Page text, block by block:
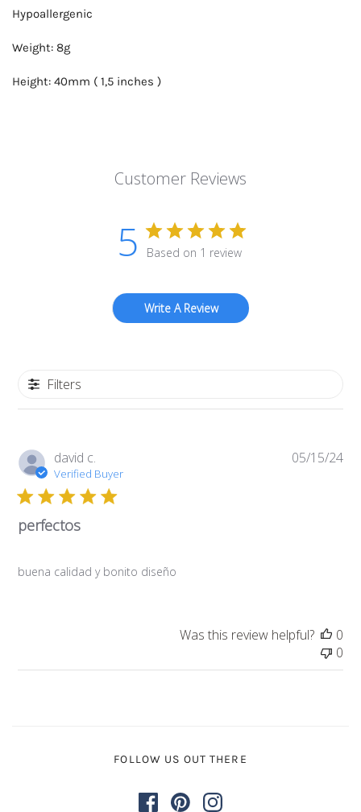
Hypoallergenic
Weight: 8g
Height: 40mm ( 1,5 inches )
Customer Reviews
5 Based on 1 review
Write A Review
Filters
david c.
Verified Buyer
perfectos
buena calidad y bonito diseño
05/15/24
Was this review helpful?
0
0
FOLLOW US OUT THERE